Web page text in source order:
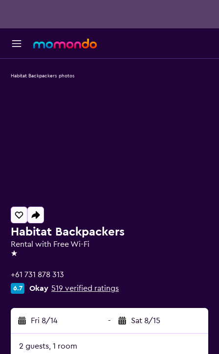
Habitat Backpackers
Rental with Free Wi-Fi
1 star
+61 731 878 313
6.7 Okay 519 verified ratings
Fri 8/14 - Sat 8/15
2 guests, 1 room
Habitat Backpackers photos